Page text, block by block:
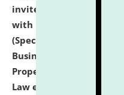
invites to attend walk-
with university as
(Specializations:
Business Law,
Property Right Law,
Law etc.)